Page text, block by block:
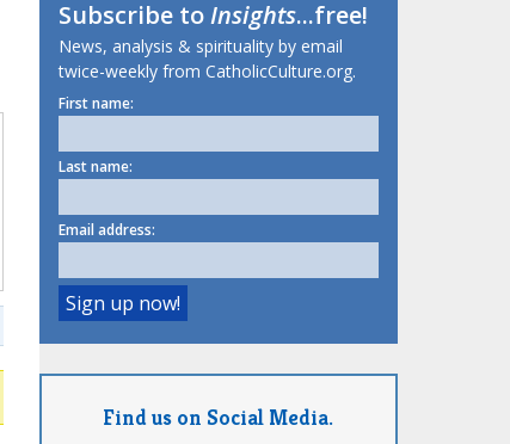
Subscribe toInsights...free!
News, analysis & spirituality by email
twice-weekly from CatholicCulture.org.
First name:
Last name:
Email address:
Find us on Social Media.